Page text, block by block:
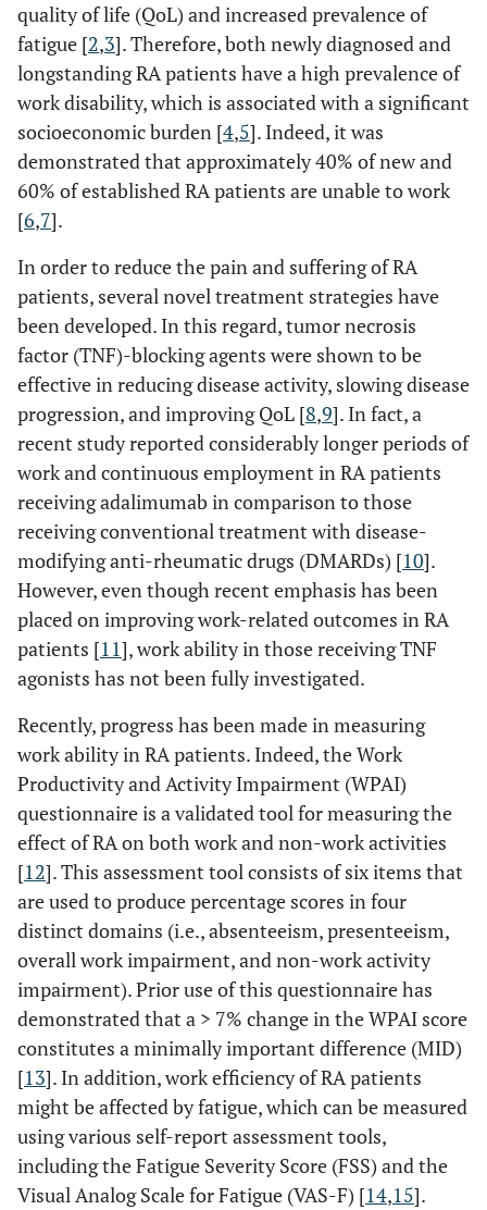
quality of life (QoL) and increased prevalence of
fatigue [2,3]. Therefore, both newly diagnosed and
longstanding RA patients have a high prevalence of
work disability, which is associated with a significant
socioeconomic burden [4,5]. Indeed, it was
demonstrated that approximately 40% of new and
60% of established RA patients are unable to work
[6,7].
In order to reduce the pain and suffering of RA
patients, several novel treatment strategies have
been developed. In this regard, tumor necrosis
factor (TNF)-blocking agents were shown to be
effective in reducing disease activity, slowing disease
progression, and improving QoL [8,9]. In fact, a
recent study reported considerably longer periods of
work and continuous employment in RA patients
receiving adalimumab in comparison to those
receiving conventional treatment with disease-
modifying anti-rheumatic drugs (DMARDs) [10].
However, even though recent emphasis has been
placed on improving work-related outcomes in RA
patients [11], work ability in those receiving TNF
agonists has not been fully investigated.
Recently, progress has been made in measuring
work ability in RA patients. Indeed, the Work
Productivity and Activity Impairment (WPAI)
questionnaire is a validated tool for measuring the
effect of RA on both work and non-work activities
[12]. This assessment tool consists of six items that
are used to produce percentage scores in four
distinct domains (i.e., absenteeism, presenteeism,
overall work impairment, and non-work activity
impairment). Prior use of this questionnaire has
demonstrated that a > 7% change in the WPAI score
constitutes a minimally important difference (MID)
[13]. In addition, work efficiency of RA patients
might be affected by fatigue, which can be measured
using various self-report assessment tools,
including the Fatigue Severity Score (FSS) and the
Visual Analog Scale for Fatigue (VAS-F) [14,15].